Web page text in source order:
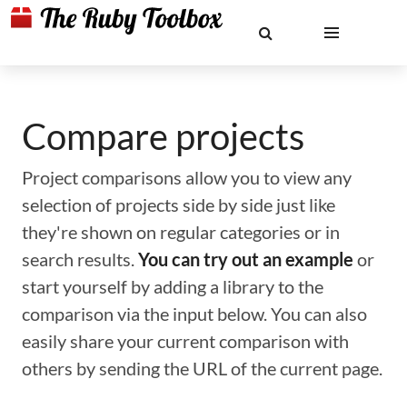
Compare projects
Project comparisons allow you to view any
selection of projects side by side just like
they're shown on regular categories or in
search results.You can try out an example or
start yourself by adding a library to the
comparison via the input below. You can also
easily share your current comparison with
others by sending the URL of the current page.